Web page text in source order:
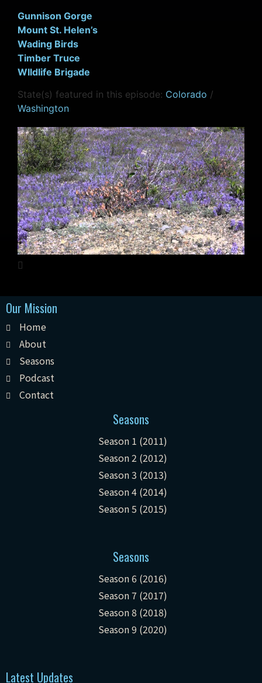
Gunnison Gorge
Mount St. Helen’s
Wading Birds
Timber Truce
WIldlife Brigade
State(s) featured in this episode: Colorado /
Washington
Our Mission
Home
About
Seasons
Podcast
Contact
Seasons
Season 1 (2011)
Season 2 (2012)
Season 3 (2013)
Season 4 (2014)
Season 5 (2015)
Seasons
Season 6 (2016)
Season 7 (2017)
Season 8 (2018)
Season 9 (2020)
Latest Updates